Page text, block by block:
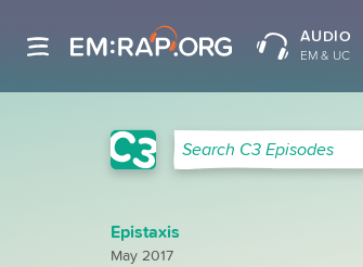
AUDIO
EM & UC
C3 Search
Search C3 Episodes
Epistaxis
May 2017